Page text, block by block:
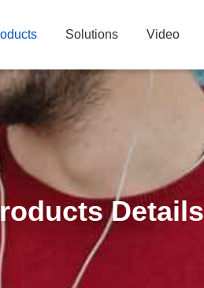
Solutions Video
Details